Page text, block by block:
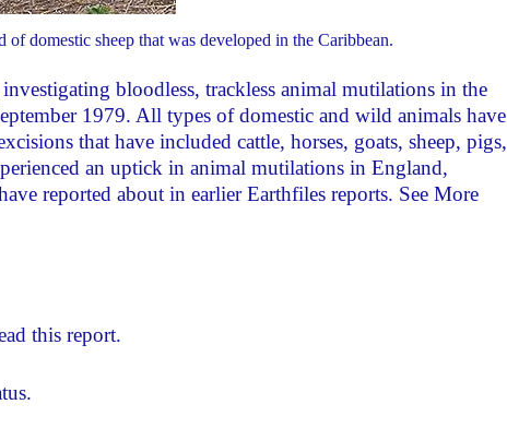
domestic sheep that was developed in the Caribbean.
bloodless, trackless animal mutilations in the
1979. All types of domestic and wild animals have
that have included cattle, horses, goats, sheep, pigs,
an uptick in animal mutilations in England,
reported about in earlier Earthfiles reports. See More
this report.